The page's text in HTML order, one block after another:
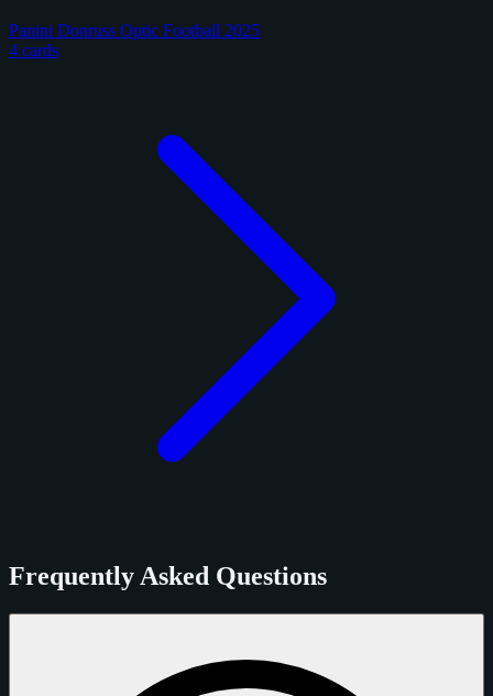
Panini Donruss Optic Football 2025
4 cards
Frequently Asked Questions